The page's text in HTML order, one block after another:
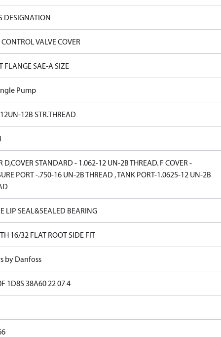
DESIGNATION
VALVE COVER
FLANGE SAE-A SIZE
Pump
12B STR.THREAD
D,COVER STANDARD - 1.062-12 UN-2B THREAD. F COVER -
PORT -.750-16 UN-2B THREAD , TANK PORT-1.0625-12 UN-2B
LIP SEAL&SEALED BEARING
16/32 FLAT ROOT SIDE FIT
by Danfoss
1D8S 38A60 22 07 4